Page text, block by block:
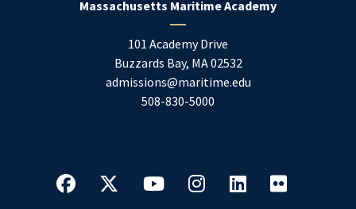
Massachusetts Maritime Academy
101 Academy Drive
Buzzards Bay, MA02532
admissions@maritime.edu
508-830-5000